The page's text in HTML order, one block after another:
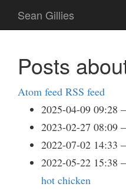
main
Sean Gillies
Posts
Atom feed RSS feed
2025-04-09 09:28
2023-02-27 08:09
2022-07-02 14:33
2022-05-22 15:38
hot chicken